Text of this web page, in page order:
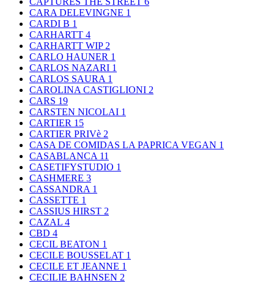
CARA DELEVINGNE 1
CARDI B 1
CARHARTT 4
CARHARTT WIP 2
CARLO HAUNER 1
CARLOS NAZARI 1
CARLOS SAURA 1
CAROLINA CASTIGLIONI 2
CARS 19
CARSTEN NICOLAI 1
CARTIER 15
CARTIER PRIVè 2
CASA DE COMIDAS LA PAPRICA VEGAN 1
CASABLANCA 11
CASETIFYSTUDIO 1
CASHMERE 3
CASSANDRA 1
CASSETTE 1
CASSIUS HIRST 2
CAZAL 4
CBD 4
CECIL BEATON 1
CECILE BOUSSELAT 1
CECILE ET JEANNE 1
CECILIE BAHNSEN 2